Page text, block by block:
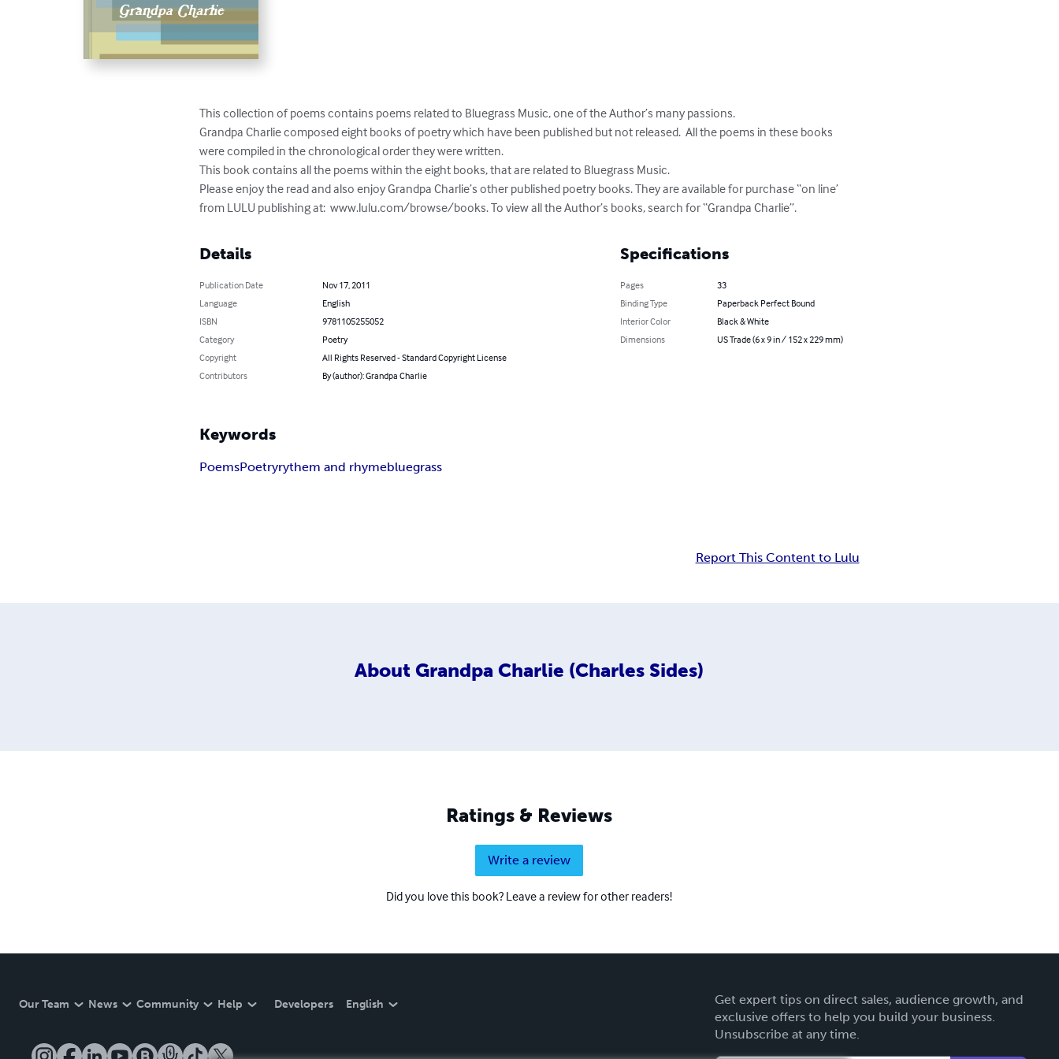
This collection of poems contains poems related to Bluegrass Music, one of the Author’s many passions.
Grandpa Charlie composed eight books of poetry which have been published but not released.  All the poems in these books
were compiled in the chronological order they were written.
This book contains all the poems within the eight books, that are related to Bluegrass Music.
Please enjoy the read and also enjoy Grandpa Charlie’s other published poetry books. They are available for purchase “on line’
from LULU publishing at:  www.lulu.com/browse/books. To view all the Author’s books, search for “Grandpa Charlie”.
Details
Publication Date
Nov 17, 2011
Language
English
ISBN
9781105255052
Category
Poetry
Copyright
All Rights Reserved - Standard Copyright License
Contributors
By (author): Grandpa Charlie
Specifications
Pages
33
Binding Type
Paperback Perfect Bound
Interior Color
Black & White
Dimensions
US Trade (6 x 9 in / 152 x 229 mm)
Keywords
PoemsPoetryrythem and rhymebluegrass
Report This Content to Lulu
About Grandpa Charlie (Charles Sides)
Ratings & Reviews
Write a review
Did you love this book? Leave a review for other readers!
Our Team News Community Help Developers English
Get expert tips on direct sales, audience growth, and
exclusive offers to help you build your business.
Unsubscribe at any time.